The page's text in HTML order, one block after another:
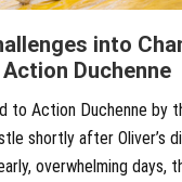
into
Duchenne
to Action Duchenne by
shortly after Oliver’s
overwhelming days,